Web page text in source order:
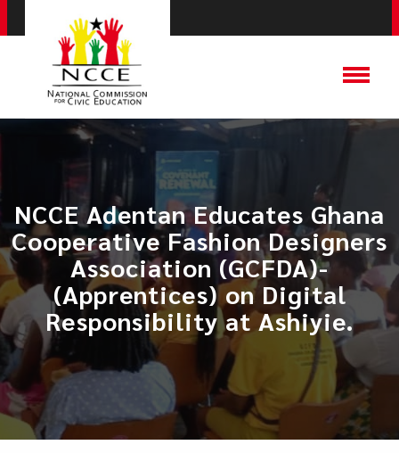
NCCE Adentan Educates Ghana
Cooperative Fashion Designers
Association (GCFDA)-
(Apprentices) on Digital
Responsibility at Ashiyie.